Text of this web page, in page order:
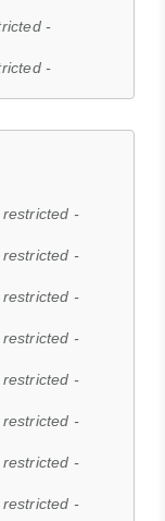
-
-
restricted -
restricted -
restricted -
restricted -
restricted -
restricted -
restricted -
restricted -